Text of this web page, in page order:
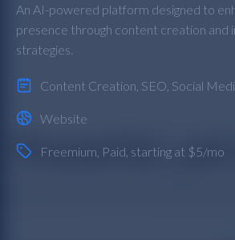
An AI-powered platform designed to
presence through content creation and
strategies.
Content Creation SEO Social
Website
Freemium Paid , starting at $5/mo